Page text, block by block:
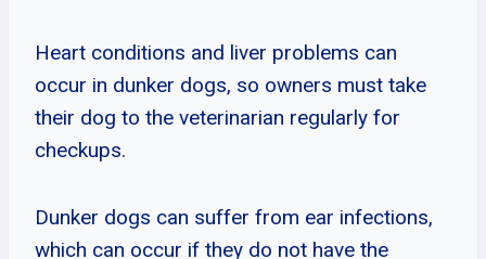
Heart conditions and liver problems can
occur in dunker dogs, so owners must take
their dog to the veterinarian regularly for
checkups.
Dunker dogs can suffer from ear infections,
which can occur if they do not have the